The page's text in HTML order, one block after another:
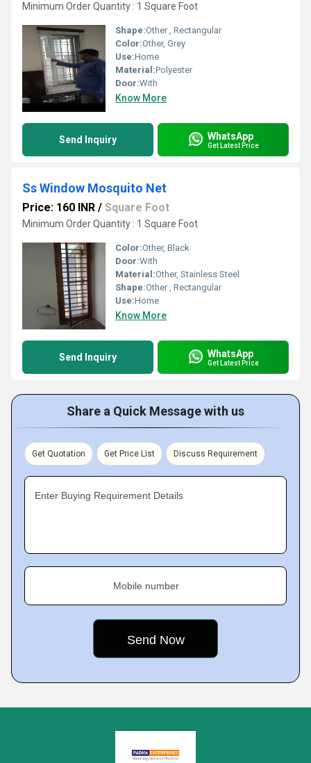
Minimum Order Quantity : 1 Square Foot
Shape:Other , Rectangular
Color:Other, Grey
Use:Home
Material:Polyester
Door:With
Know More
Send Inquiry WhatsApp
Get Latest Price
Ss Window Mosquito Net
Price: 160 INR / Square Foot
Minimum Order Quantity : 1 Square Foot
Color:Other, Black
Door:With
Material:Other, Stainless Steel
Shape:Other , Rectangular
Use:Home
Know More
Send Inquiry WhatsApp
Get Latest Price
Share a Quick Message with us
Get Quotation Get Price List Discuss Requirement
Enter Buying Requirement Details
Mobile number